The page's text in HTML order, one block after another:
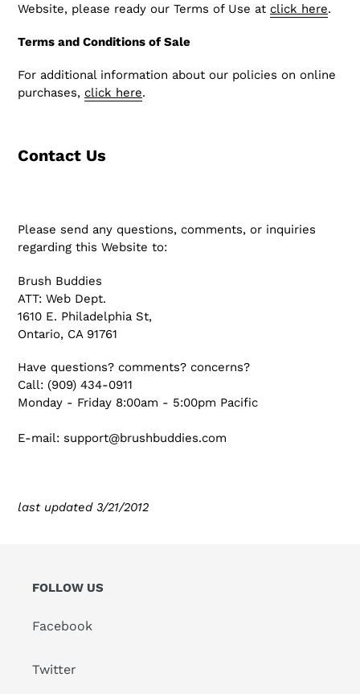
Website, please ready our Terms of Use at click here.
Terms and Conditions of Sale
For additional information about our policies on online
purchases, click here.
Contact Us
Please send any questions, comments, or inquiries
regarding this Website to:
Brush Buddies
ATT: Web Dept.
1610 E. Philadelphia St,
Ontario, CA 91761
Have questions? comments? concerns?
Call: (909) 434-0911
Monday - Friday 8:00am - 5:00pm Pacific
E-mail: support@brushbuddies.com
last updated 3/21/2012
FOLLOW US
Facebook
Twitter